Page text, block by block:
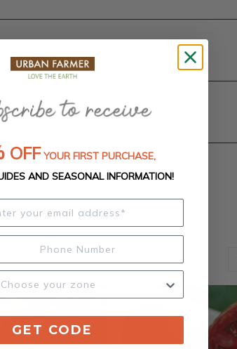
OFF YOUR FIRST PURCHASE,
AND SEASONAL INFORMATION!
GET CODE